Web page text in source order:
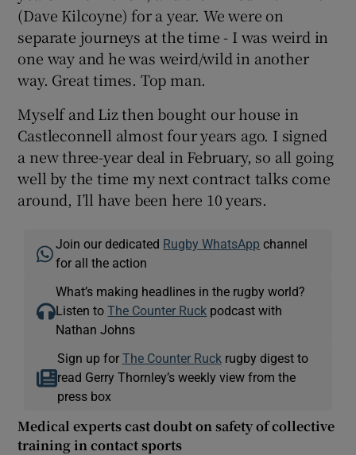
(Dave Kilcoyne) for a year. We were on
separate journeys at the time - I was weird in
one way and he was weird/wild in another
way. Great times. Top man.
Myself and Liz then bought our house in
Castleconnell almost four years ago. I signed
a new three-year deal in February, so all going
well by the time my next contract talks come
around, I’ll have been here 10 years.
Join our dedicated Rugby WhatsApp channel
for all the action
What’s making headlines in the rugby world?
Listen toThe Counter Ruck podcast with
Nathan Johns
Sign up for The Counter Ruckrugby digest to
read Gerry Thornley’s weekly view from the
press box
Medical experts cast doubt on safety of collective
training in contact sports